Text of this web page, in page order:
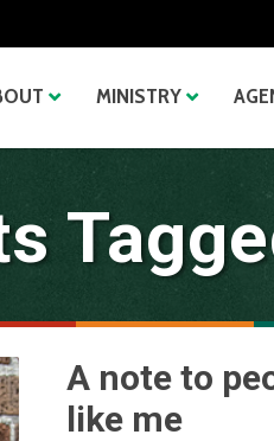
MINISTRY
A note to
like me